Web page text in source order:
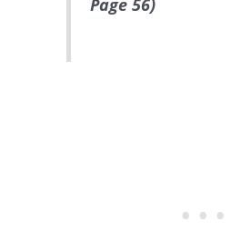
Page 56)